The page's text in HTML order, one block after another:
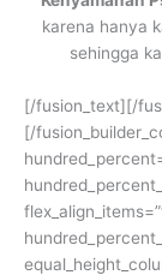
karena hanya
sehingga
[/fusion_text][/
[/